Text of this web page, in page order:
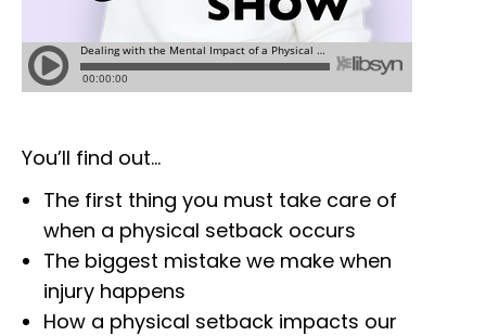
You’ll find out…
The first thing you must take care of
when a physical setback occurs
The biggest mistake we make when
injury happens
How a physical setback impacts our